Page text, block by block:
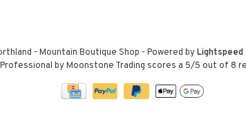
- Mountain Boutique Shop - Powered byLightspeed
by Moonstone Trading scores a 5/5 out of 8